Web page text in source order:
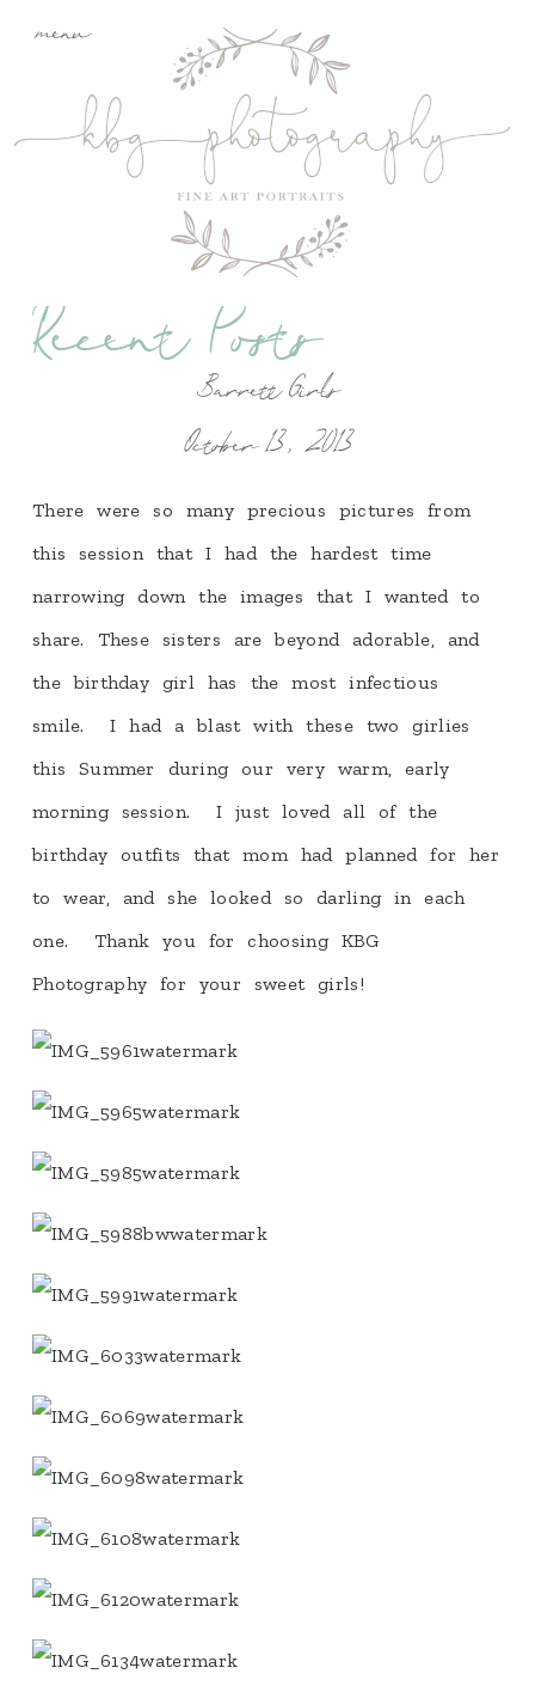
menu
Recent Posts
Barrett Girls
October 13, 2013
There were so many precious pictures from
this session that I had the hardest time
narrowing down the images that I wanted to
share. These sisters are beyond adorable, and
the birthday girl has the most infectious
smile. I had a blast with these two girlies
this Summer during our very warm, early
morning session. I just loved all of the
birthday outfits that mom had planned for her
to wear, and she looked so darling in each
one. Thank you for choosing KBG
Photography for your sweet girls!